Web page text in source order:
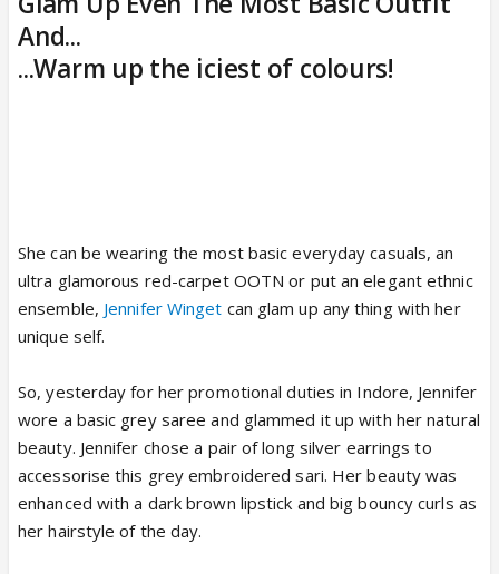
And...
...Warm up the iciest of colours!
She can be wearing the most basic everyday casuals, an
ultra glamorous red-carpet OOTN or put an elegant ethnic
ensemble, Jennifer Winget can glam up any thing with her
unique self.
So, yesterday for her promotional duties in Indore, Jennifer
wore a basic grey saree and glammed it up with her natural
beauty. Jennifer chose a pair of long silver earrings to
accessorise this grey embroidered sari. Her beauty was
enhanced with a dark brown lipstick and big bouncy curls as
her hairstyle of the day.